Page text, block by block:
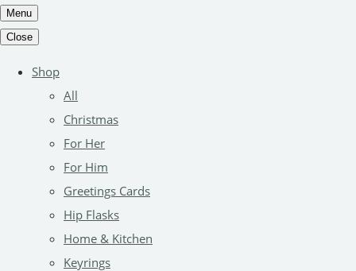
Menu
Close
Shop
All
Christmas
For Her
For Him
Greetings Cards
Hip Flasks
Home & Kitchen
Keyrings